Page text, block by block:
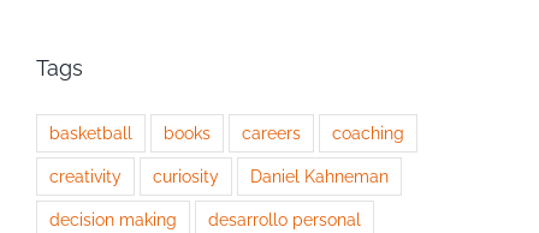
Tags
basketball books careers coaching
creativity curiosity Daniel Kahneman
decision making desarrollo personal